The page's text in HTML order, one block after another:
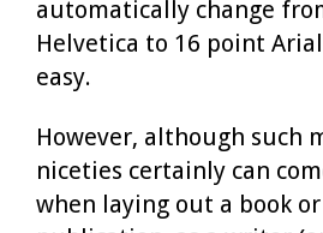
automatically change
Helvetica to 16 point
easy.
However, although such
niceties certainly can
when laying out a book